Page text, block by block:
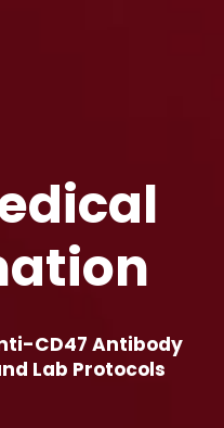
dical
ation
CD47 Antibody
Lab Protocols